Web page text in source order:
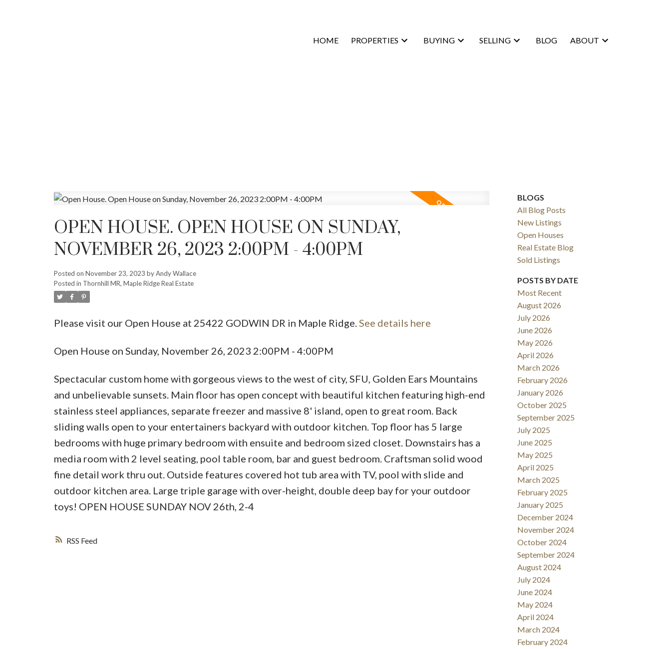
HOME PROPERTIES BUYING SELLING BLOG ABOUT
SOLD
RSS
OPEN HOUSE. OPEN HOUSE ON SUNDAY,
NOVEMBER 26, 2023 2:00PM - 4:00PM
Posted on November 23, 2023 byAndy Wallace
Posted in Thornhill MR, Maple Ridge Real Estate
Please visit our Open House at 25422 GODWIN DR in Maple Ridge. See details here
Open House on Sunday, November 26, 2023 2:00PM - 4:00PM
Spectacular custom home with gorgeous views to the west of city, SFU, Golden Ears Mountains
and unbelievable sunsets. Main floor has open concept with beautiful kitchen featuring high-end
stainless steel appliances, separate freezer and massive 8' island, open to great room. Back
sliding walls open to your entertainers backyard with outdoor kitchen. Top floor has 5 large
bedrooms with huge primary bedroom with ensuite and bedroom sized closet. Downstairs has a
media room with 2 level seating, pool table room, bar and guest bedroom. Craftsman solid wood
fine detail work thru out. Outside features covered hot tub area with TV, pool with slide and
outdoor kitchen area. Large triple garage with over-height, double deep bay for your outdoor
toys! OPEN HOUSE SUNDAY NOV 26th, 2-4
BLOGS
All Blog Posts
New Listings
Open Houses
Real Estate Blog
Sold Listings
POSTS BY DATE
Most Recent
August 2026
July 2026
June 2026
May 2026
April 2026
March 2026
February 2026
January 2026
October 2025
September 2025
July 2025
June 2025
May 2025
April 2025
March 2025
February 2025
January 2025
December 2024
November 2024
October 2024
September 2024
August 2024
July 2024
June 2024
May 2024
April 2024
March 2024
February 2024